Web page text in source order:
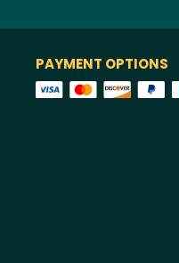
PAYMENT OPTIONS